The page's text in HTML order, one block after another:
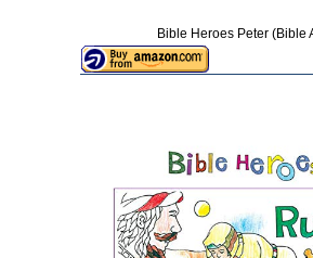
Bible Heroes Peter (Bible